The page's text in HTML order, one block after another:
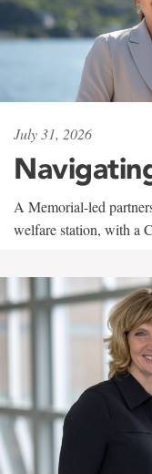
July 31, 2026
A Memorial-led
welfare station, with a